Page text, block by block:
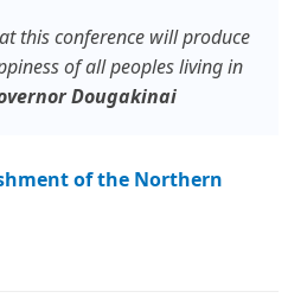
this conference will produce
of all peoples living in
Dougakinai
of the Northern